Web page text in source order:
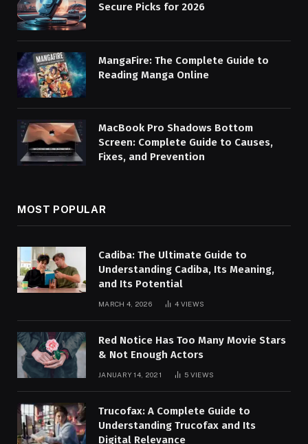
Secure Picks for 2026
MangaFire: The Complete Guide to
Reading Manga Online
MacBook Pro Shadows Bottom
Screen: Complete Guide to Causes,
Fixes, and Prevention
MOST POPULAR
Cadiba: The Ultimate Guide to
Understanding Cadiba, Its Meaning,
and Its Potential
MARCH 4, 2026 4 VIEWS
Red Notice Has Too Many Movie Stars
& Not Enough Actors
JANUARY 14, 2021 5 VIEWS
Trucofax: A Complete Guide to
Understanding Trucofax and Its
Digital Relevance